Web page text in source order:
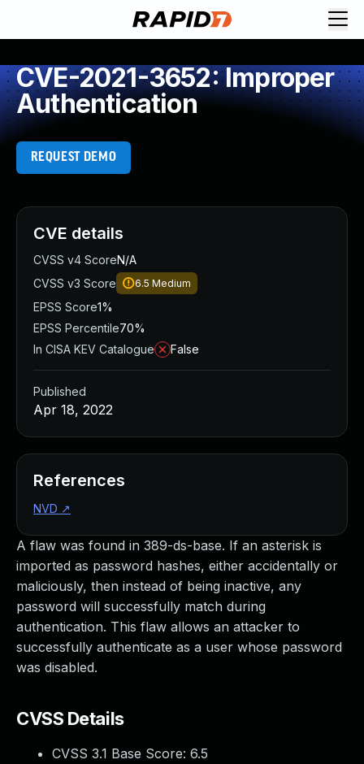
CVE-2021-3652: Improper
Authentication
REQUEST DEMO
A flaw was found in 389-ds-base. If an asterisk is
imported as password hashes, either accidentally or
maliciously, then instead of being inactive, any
password will successfully match during
authentication. This flaw allows an attacker to
successfully authenticate as a user whose password
was disabled.
CVSS Details
CVSS 3.1 Base Score: 6.5
CVE details
CVSS v4 ScoreN/A
CVSS v3 Score
6.5 Medium
EPSS Score1%
EPSS Percentile70%
In CISA KEV Catalogue
False
Published
Apr 18, 2022
References
NVD ↗